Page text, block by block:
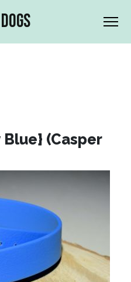
Blue} (Casper